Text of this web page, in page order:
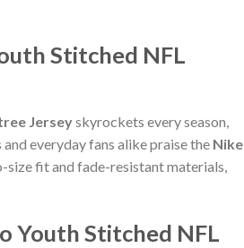
Stitched NFL
Jerseyskyrockets every season,
everyday fans alike praise the Nike
fit and fade-resistant materials,
Youth Stitched NFL